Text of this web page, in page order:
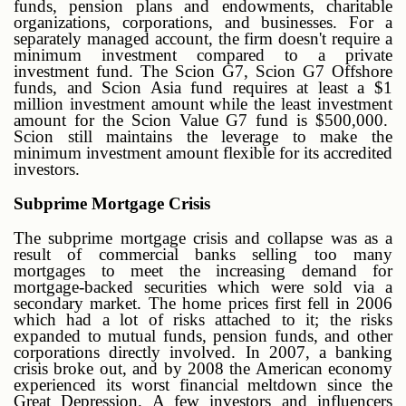
funds, pension plans and endowments, charitable
organizations, corporations, and businesses. For a
separately managed account, the firm doesn't require a
minimum investment compared to a private
investment fund. The Scion G7, Scion G7 Offshore
funds, and Scion Asia fund requires at least a $1
million investment amount while the least investment
amount for the Scion Value G7 fund is $500,000.
Scion still maintains the leverage to make the
minimum investment amount flexible for its accredited
investors.
Subprime Mortgage Crisis
The subprime mortgage crisis and collapse was as a
result of commercial banks selling too many
mortgages to meet the increasing demand for
mortgage-backed securities which were sold via a
secondary market. The home prices first fell in 2006
which had a lot of risks attached to it; the risks
expanded to mutual funds, pension funds, and other
corporations directly involved. In 2007, a banking
crisis broke out, and by 2008 the American economy
experienced its worst financial meltdown since the
Great Depression. A few investors and influencers